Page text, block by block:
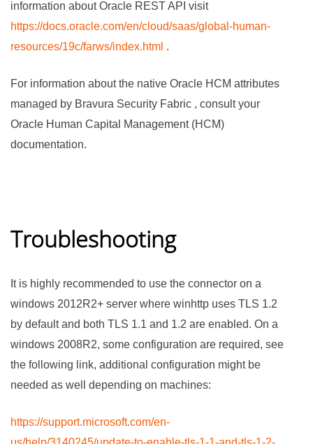
information about Oracle REST API visit
https://docs.oracle.com/en/cloud/saas/global-human-
resources/19c/farws/index.html .
For information about the native Oracle HCM attributes
managed by Bravura Security Fabric , consult your
Oracle Human Capital Management (HCM)
documentation.
Troubleshooting
It is highly recommended to use the connector on a
windows 2012R2+ server where winhttp uses TLS 1.2
by default and both TLS 1.1 and 1.2 are enabled. On a
windows 2008R2, some configuration are required, see
the following link, additional configuration might be
needed as well depending on machines:
https://support.microsoft.com/en-